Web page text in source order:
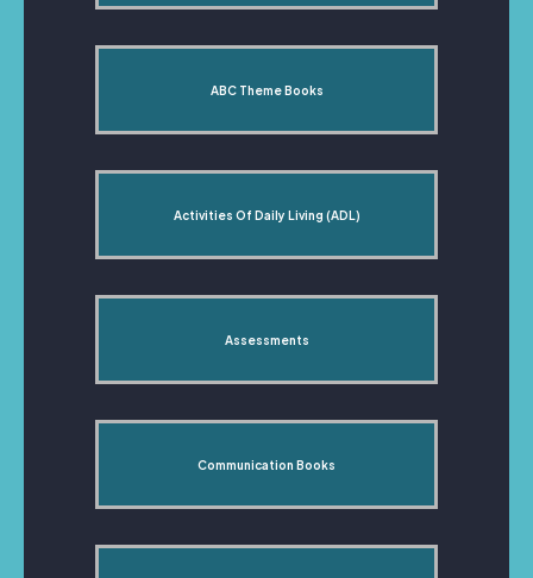
ABC Theme Books
Activities Of Daily Living (ADL)
Assessments
Communication Books